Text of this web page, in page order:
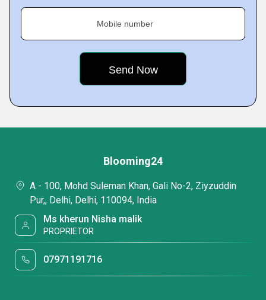
Mobile number
Blooming24
A - 100, Mohd Suleman Khan, Gali No-2, Ziyzuddin
Pur,, Delhi, Delhi, 110094, India
Ms kherun Nisha malik
PROPRIETOR
07971191716